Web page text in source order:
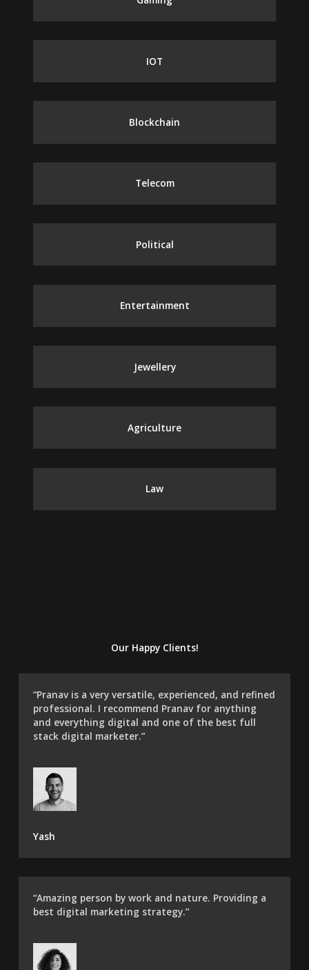
IOT
Blockchain
Telecom
Political
Entertainment
Jewellery
Agriculture
Law
Our Happy Clients!
“Pranav is a very versatile, experienced, and refined
professional. I recommend Pranav for anything
and everything digital and one of the best full
stack digital marketer.”
Yash
“Amazing person by work and nature. Providing a
best digital marketing strategy.”